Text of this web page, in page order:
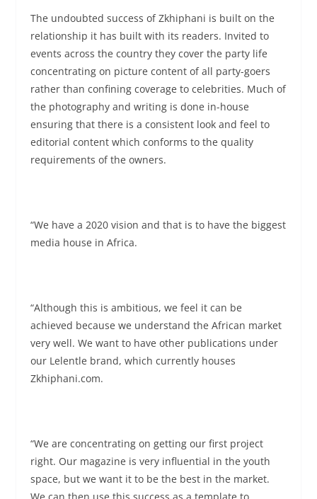
The undoubted success of Zkhiphani is built on the
relationship it has built with its readers. Invited to
events across the country they cover the party life
concentrating on picture content of all party-goers
rather than confining coverage to celebrities. Much of
the photography and writing is done in-house
ensuring that there is a consistent look and feel to
editorial content which conforms to the quality
requirements of the owners.
“We have a 2020 vision and that is to have the biggest
media house in Africa.
“Although this is ambitious, we feel it can be
achieved because we understand the African market
very well. We want to have other publications under
our Lelentle brand, which currently houses
Zkhiphani.com.
“We are concentrating on getting our first project
right. Our magazine is very influential in the youth
space, but we want it to be the best in the market.